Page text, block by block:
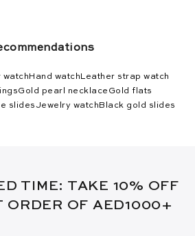
watch Hand watch Leather strap watch
Gold pearl necklace Gold flats
slidesJewelry watch Black gold slides
TIME: TAKE 10% OFF
ORDER OF AED1000+